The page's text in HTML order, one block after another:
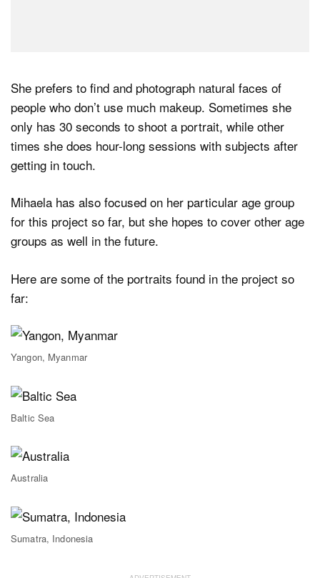
She prefers to find and photograph natural faces of
people who don’t use much makeup. Sometimes she
only has 30 seconds to shoot a portrait, while other
times she does hour-long sessions with subjects after
getting in touch.
Mihaela has also focused on her particular age group
for this project so far, but she hopes to cover other age
groups as well in the future.
Here are some of the portraits found in the project so
far:
Yangon, Myanmar
Baltic Sea
Australia
Sumatra, Indonesia